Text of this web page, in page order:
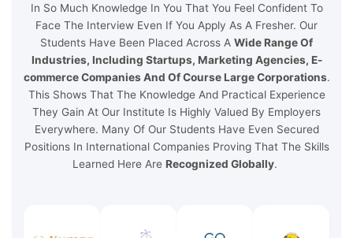
In So Much Knowledge In You That You Feel Confident To
Face The Interview Even If You Apply As A Fresher. Our
Students Have Been Placed Across A Wide Range Of
Industries, Including Startups, Marketing Agencies, E-
commerce Companies And Of Course Large Corporations.
This Shows That The Knowledge And Practical Experience
They Gain At Our Institute Is Highly Valued By Employers
Everywhere. Many Of Our Students Have Even Secured
Positions In International Companies Proving That The Skills
Learned Here Are Recognized Globally.